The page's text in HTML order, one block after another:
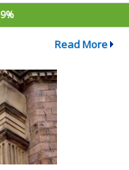
Read More